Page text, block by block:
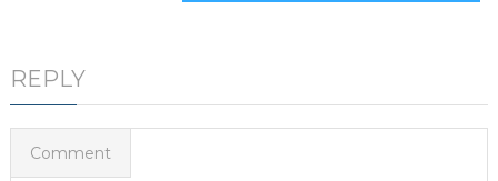
REPLY
Comment